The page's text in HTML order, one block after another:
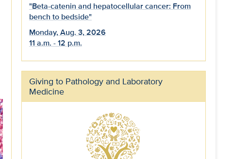
"Beta-catenin and hepatocellular cancer: From
bench to bedside"
Monday, Aug. 3, 2026
11 a.m. - 12 p.m.
Giving to Pathology and Laboratory
Medicine